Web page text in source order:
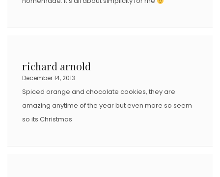
richard arnold
December 14, 2013
Spiced orange and chocolate cookies, they are
amazing anytime of the year but even more so seem
so its Christmas